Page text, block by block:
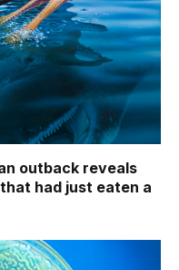
outback reveals
had just eaten a